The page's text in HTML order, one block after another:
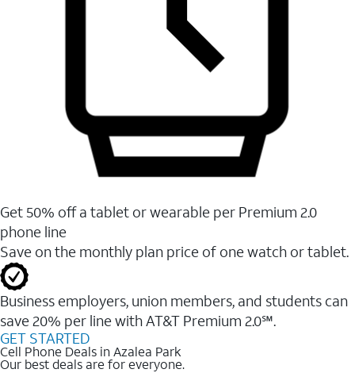
Get 50% off a tablet or wearable per Premium 2.0
phone line
Save on the monthly plan price of one watch or tablet.
Business employers, union members, and students ​can
save 20% per line with AT&T Premium 2.0℠.
GET STARTED
Cell Phone Deals in Azalea Park
Our best deals are for everyone.